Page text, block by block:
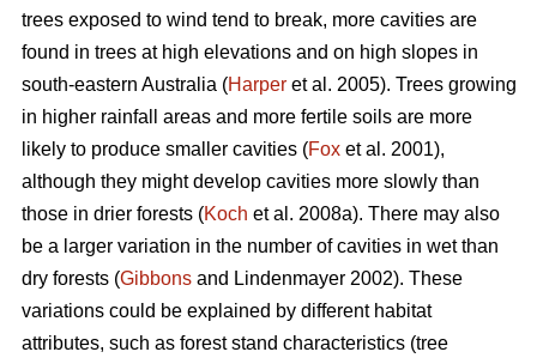
trees exposed to wind tend to break, more cavities are
found in trees at high elevations and on high slopes in
south-eastern Australia (Harper et al. 2005). Trees growing
in higher rainfall areas and more fertile soils are more
likely to produce smaller cavities (Fox et al. 2001),
although they might develop cavities more slowly than
those in drier forests (Koch et al. 2008a). There may also
be a larger variation in the number of cavities in wet than
dry forests (Gibbons and Lindenmayer 2002). These
variations could be explained by different habitat
attributes, such as forest stand characteristics (tree